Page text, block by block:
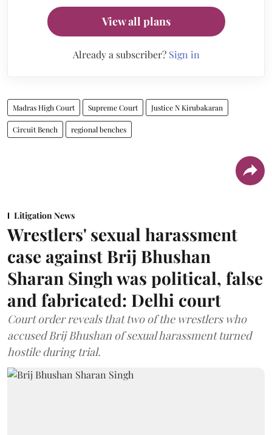
View all plans
Already a subscriber? Sign in
Madras High Court Supreme Court Justice N Kirubakaran
Circuit Bench regional benches
Litigation News
Wrestlers' sexual harassment
case against Brij Bhushan
Sharan Singh was political, false
and fabricated: Delhi court
Court order reveals that two of the wrestlers who
accused Brij Bhushan of sexual harassment turned
hostile during trial.